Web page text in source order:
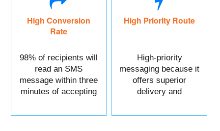
High Conversion
Rate
98% of recipients will
read an SMS
message within three
minutes of accepting
High Priority Route
High-priority
messaging because it
offers superior
delivery and